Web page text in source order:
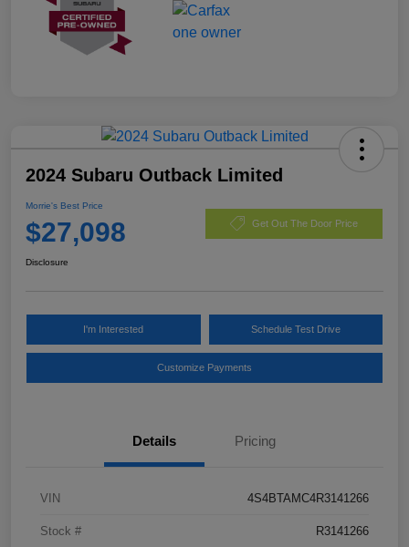
2024 Subaru Outback Limited
Morrie's Best Price
$27,098 Get Out The Door Price
Disclosure
I'm Interested Schedule Test Drive
Customize Payments
Details Pricing
VIN 4S4BTAMC4R3141266
Stock # R3141266